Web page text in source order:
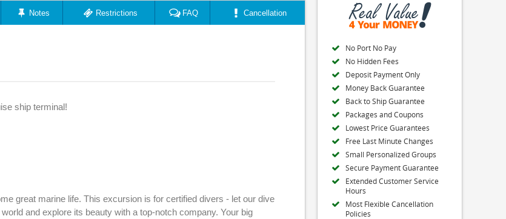
Notes Restrictions FAQ Cancellation
ship terminal!
great marine life. This excursion is for certified divers - let our dive
and explore its beauty with a top-notch company. Your big
No Port No Pay
No Hidden Fees
Deposit Payment Only
Money Back Guarantee
Back to Ship Guarantee
Packages and Coupons
Lowest Price Guarantees
Free Last Minute Changes
Small Personalized Groups
Secure Payment Guarantee
Extended Customer Service
Hours
Most Flexible Cancellation
Policies